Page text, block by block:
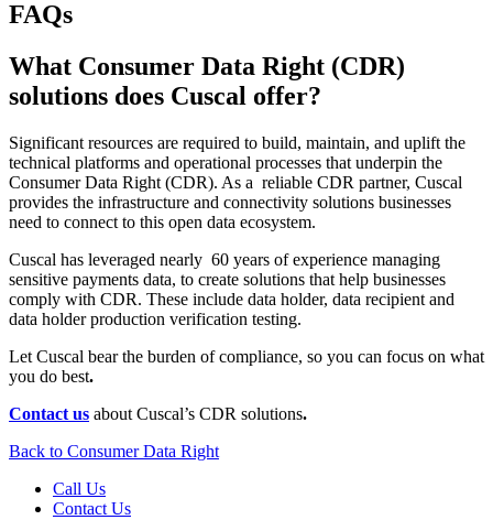
FAQs
What Consumer Data Right (CDR)
solutions does Cuscal offer?
Significant resources are required to build, maintain, and uplift the
technical platforms and operational processes that underpin the
Consumer Data Right (CDR). As a reliable CDR partner, Cuscal
provides the infrastructure and connectivity solutions businesses
need to connect to this open data ecosystem.
Cuscal has leveraged nearly 60 years of experience managing
sensitive payments data, to create solutions that help businesses
comply with CDR. These include data holder, data recipient and
data holder production verification testing.
Let Cuscal bear the burden of compliance, so you can focus on what
you do best.
Contact us about Cuscal’s CDR solutions.
Back to Consumer Data Right
Call Us
Contact Us